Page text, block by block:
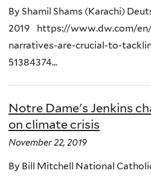
By Shamil Shams (Karachi)
2019 https://www.dw.com/
narratives-are-crucial-to-
51384374...
Notre Dame's Jenkins
on climate crisis
November 22, 2019
By Bill Mitchell National